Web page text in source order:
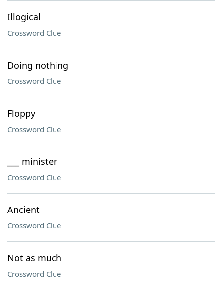
Illogical
Crossword Clue
Doing nothing
Crossword Clue
Floppy
Crossword Clue
___ minister
Crossword Clue
Ancient
Crossword Clue
Not as much
Crossword Clue